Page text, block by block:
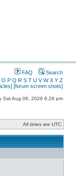
FAQ
Search
O P Q R S T U V W X Y Z
[forum screen shots]
Sat Aug 08, 2026 6:26 pm
All times are UTC